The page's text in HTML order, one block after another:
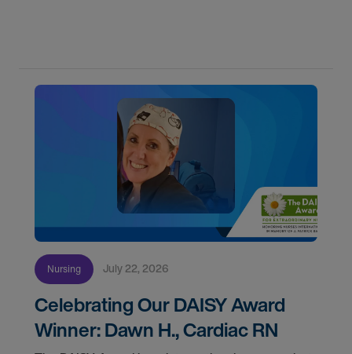
Nursing July 22, 2026
Celebrating Our DAISY Award
Winner: Dawn H., Cardiac RN